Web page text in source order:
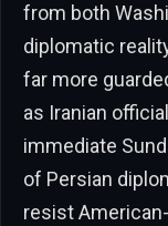
from both
diplomatic
far more
as Iranian
immediate
of Persian
resist